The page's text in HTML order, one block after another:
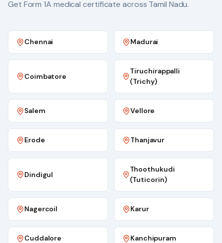
Get Form 1A medical certificate across Tamil Nadu.
Chennai Madurai
Coimbatore
Tiruchirappalli
(Trichy)
Salem Vellore
Erode Thanjavur
Dindigul
Thoothukudi
(Tuticorin)
Nagercoil Karur
Cuddalore Kanchipuram